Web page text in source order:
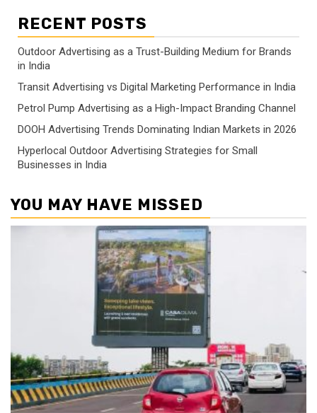
RECENT POSTS
Outdoor Advertising as a Trust-Building Medium for Brands
in India
Transit Advertising vs Digital Marketing Performance in India
Petrol Pump Advertising as a High-Impact Branding Channel
DOOH Advertising Trends Dominating Indian Markets in 2026
Hyperlocal Outdoor Advertising Strategies for Small
Businesses in India
YOU MAY HAVE MISSED